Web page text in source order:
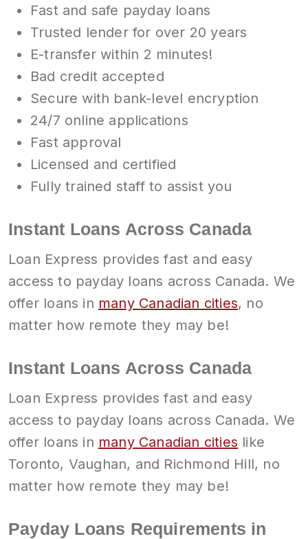
Fast and safe payday loans
Trusted lender for over 20 years
E-transfer within 2 minutes!
Bad credit accepted
Secure with bank-level encryption
24/7 online applications
Fast approval
Licensed and certified
Fully trained staff to assist you
Instant Loans Across Canada
Loan Express provides fast and easy
access to payday loans across Canada. We
offer loans in many Canadian cities, no
matter how remote they may be!
Instant Loans Across Canada
Loan Express provides fast and easy
access to payday loans across Canada. We
offer loans in many Canadian cities like
Toronto, Vaughan, and Richmond Hill, no
matter how remote they may be!
Payday Loans Requirements in